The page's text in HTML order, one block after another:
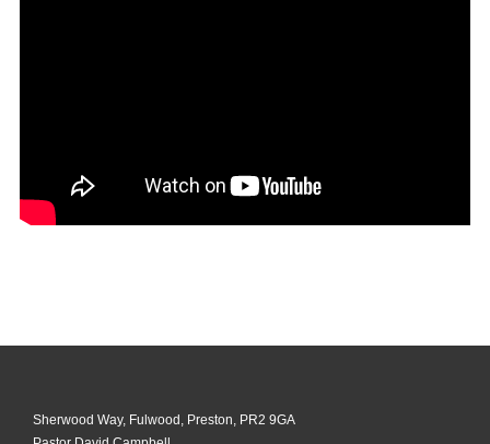
Sherwood Way, Fulwood, Preston, PR2 9GA